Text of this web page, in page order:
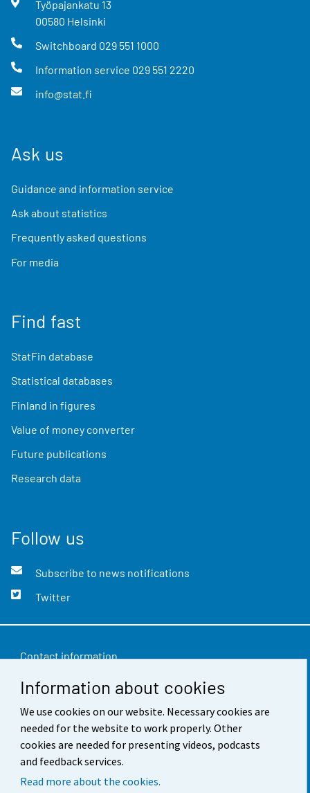
Information about cookies
We use cookies on our website. Necessary cookies are
needed for the website to work properly. Other
cookies are needed for presenting videos, podcasts
and feedback services.
Read more about the cookies.
Työpajankatu 13
00580 Helsinki
Switchboard 029 551 1000
Information service 029 551 2220
info@stat.fi
Ask us
Guidance and information service
Ask about statistics
Frequently asked questions
For media
Find fast
StatFin database
Statistical databases
Finland in figures
Value of money converter
Future publications
Research data
Follow us
Subscribe to news notifications
Twitter
Contact information
Feedback
Terms of use
Data protection
Accessibility